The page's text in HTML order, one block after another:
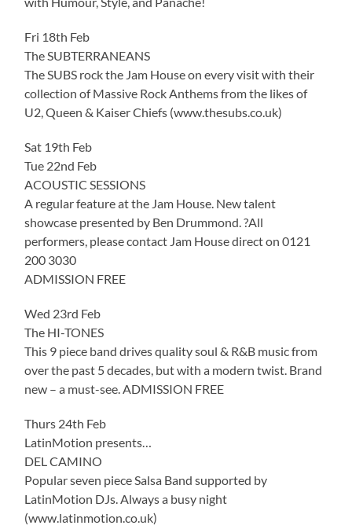
Fri 18th Feb
The SUBTERRANEANS
The SUBS rock the Jam House on every visit with their
collection of Massive Rock Anthems from the likes of
U2, Queen & Kaiser Chiefs (www.thesubs.co.uk)
Sat 19th Feb
Tue 22nd Feb
ACOUSTIC SESSIONS
A regular feature at the Jam House. New talent
showcase presented by Ben Drummond. ?All
performers, please contact Jam House direct on 0121
200 3030
ADMISSION FREE
Wed 23rd Feb
The HI-TONES
This 9 piece band drives quality soul & R&B music from
over the past 5 decades, but with a modern twist. Brand
new – a must-see. ADMISSION FREE
Thurs 24th Feb
LatinMotion presents…
DEL CAMINO
Popular seven piece Salsa Band supported by
LatinMotion DJs. Always a busy night
(www.latinmotion.co.uk)